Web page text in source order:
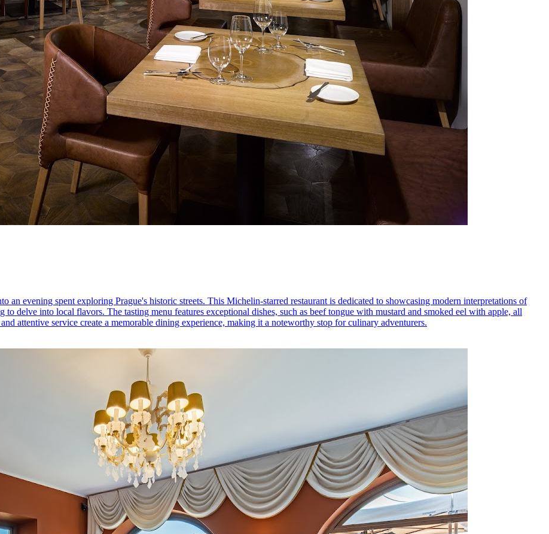
an evening spent exploring Prague's historic streets. This Michelin-starred restaurant is dedicated to showcasing modern interpretations of
delve into local flavors. The tasting menu features exceptional dishes, such as beef tongue with mustard and smoked eel with apple, all
attentive service create a memorable dining experience, making it a noteworthy stop for culinary adventurers.